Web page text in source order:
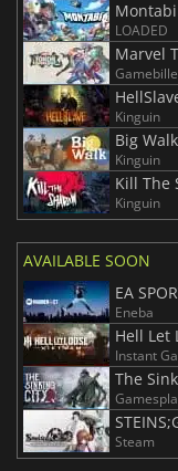
Montabi
LOADED
Marvel
Kinguin
Big Walk
Kinguin
Kill The
Kinguin
AVAILABLE SOON
EA
Eneba
Hell Let
Instant
The
Steam